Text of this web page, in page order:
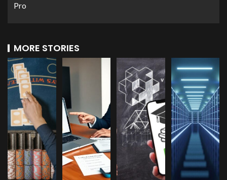
Pro
MORE STORIES